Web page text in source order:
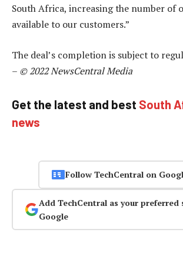
South Africa, increasing the number of
available to our customers.”
The deal’s completion is subject to
– © 2022 NewsCentral Media
Get the latest and best South
news
Follow TechCentral on
Add TechCentral as your preferred
Google